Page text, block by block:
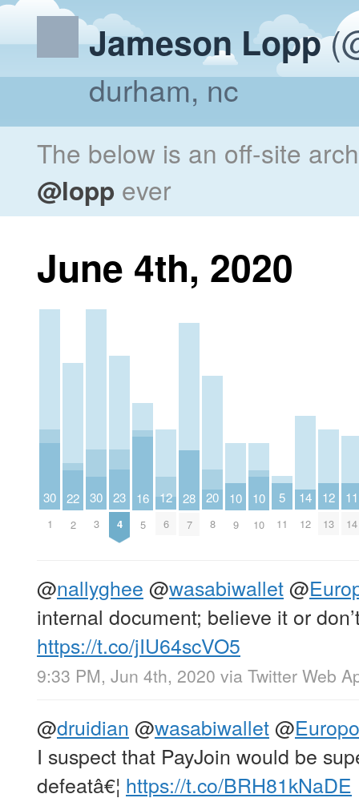
Jameson Lopp
durham, nc
The below is an off-site
@lopp ever
June 4th, 2020
30
1
22
2
30
3
23
4
16
5
12
6
28
7
20
8
10
9
10
10
5
11
14
12
12
13
11
14
@nallyghee @wasabiwallet@
internal document; believe it or
https://t.co/jIU64scVO5
9:33 PM, Jun 4th, 2020 via Twitter Web
@druidian @wasabiwallet@
I suspect that PayJoin would be
defeatâ€¦ https://t.co/BRH81kNaDE